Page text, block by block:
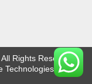
Rights Reserved.
Technologies